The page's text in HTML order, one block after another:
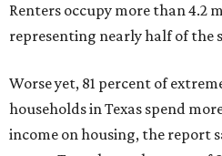
Renters occupy more than 4.2
representing nearly half of the
Worse yet, 81 percent of
households in Texas spend
income on housing, the report